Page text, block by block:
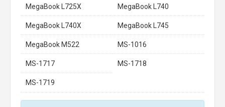
MegaBook L725X MegaBook L740
MegaBook L740X MegaBook L745
MegaBook M522 MS-1016
MS-1717 MS-1718
MS-1719